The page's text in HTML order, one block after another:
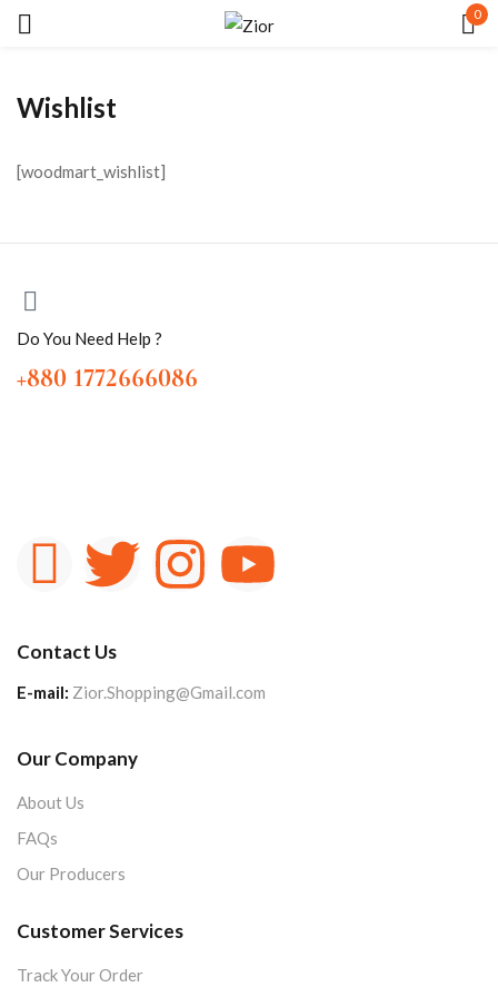
0
Wishlist
[woodmart_wishlist]
Do You Need Help ?
+880 1772666086
Contact Us
E-mail: Zior.Shopping@Gmail.com
Our Company
About Us
FAQs
Our Producers
Customer Services
Track Your Order